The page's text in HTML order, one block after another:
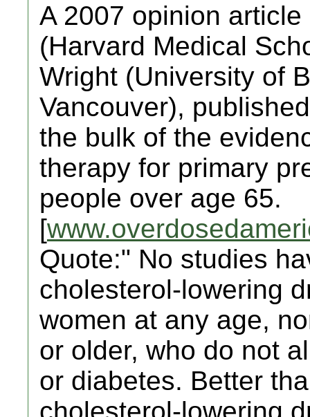
A 2007 opinion
(Harvard Medical
Wright (University of
Vancouver),
the bulk of the
therapy for primary
people over age 65.
[
Quote:" No studies
cholesterol-lowering
women at any age,
or older, who do not
or diabetes. Better